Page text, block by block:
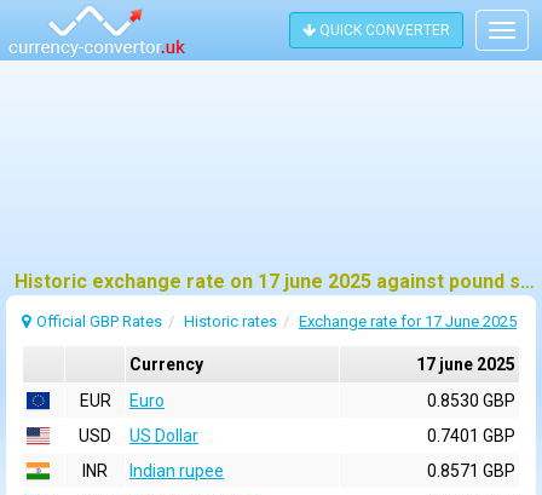
QUICK CONVERTER
Historic exchange rate on 17 june 2025 against pound sterling (GBP)
Official GBP Rates Historic rates Exchange rate for 17 June 2025
Currency
17 june 2025
EUR
Euro
0.8530 GBP
USD
US Dollar
0.7401 GBP
INR
Indian rupee
0.8571 GBP